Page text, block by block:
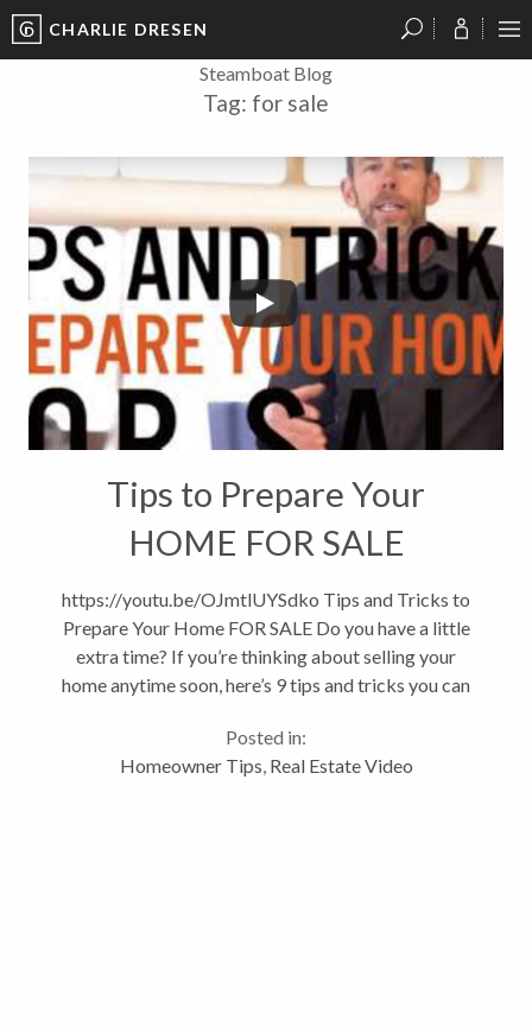
CHARLIE DRESEN
Steamboat Blog
Tag: for sale
Tips to Prepare Your
HOME FOR SALE
https://youtu.be/OJmtlUYSdko Tips and Tricks to
Prepare Your Home FOR SALE Do you have a little
extra time? If you’re thinking about selling your
home anytime soon, here’s 9 tips and tricks you can
long way towards...
Posted in:
Homeowner Tips Real Estate Video